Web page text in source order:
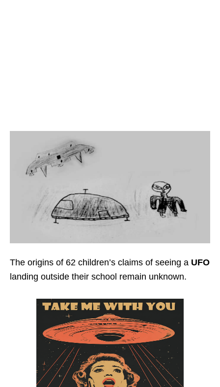
The origins of 62 children’s claims of seeing a UFO
landing outside their school remain unknown.